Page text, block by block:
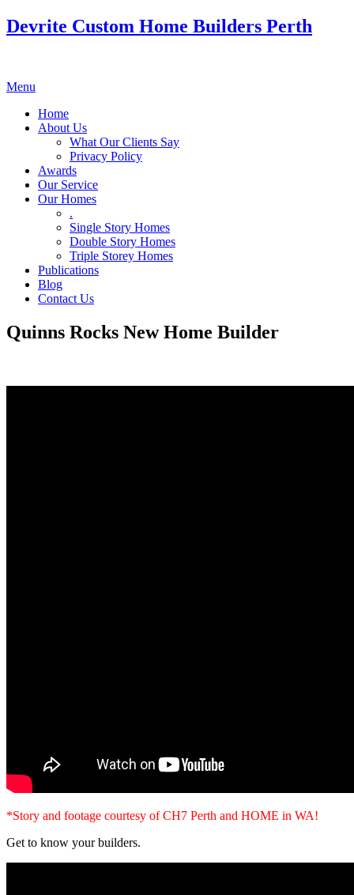
Devrite Custom Home Builders Perth
Menu
Home
About Us
What Our Clients Say
Privacy Policy
Awards
Our Service
Our Homes
.
Single Story Homes
Double Story Homes
Triple Storey Homes
Publications
Blog
Contact Us
Quinns Rocks New Home Builder
*Story and footage courtesy of CH7 Perth and HOME in WA!
Get to know your builders.